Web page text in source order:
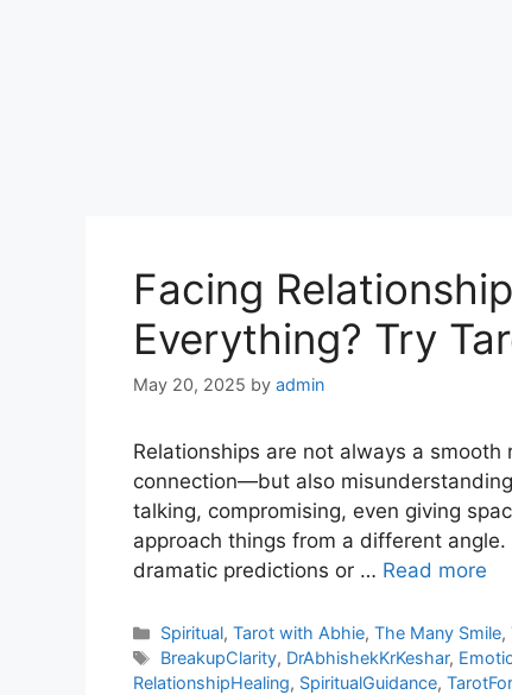
Facing
Everything? Try
May 20, 2025 by admin
Relationships are not always a
connection—but also
talking, compromising, even giving
approach things from a different
dramatic predictions or … Read more
Categories
Spiritual,Tarot with Abhie,The Many Smile,
Tags
BreakupClarity, DrAbhishekKrKeshar,
RelationshipHealing, SpiritualGuidance,